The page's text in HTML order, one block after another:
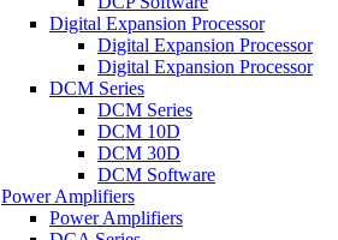
Digital Expansion Processor
Digital Expansion Processor
Digital Expansion Processor
DCM Series
DCM Series
DCM 10D
DCM 30D
DCM Software
Power Amplifiers
Power Amplifiers